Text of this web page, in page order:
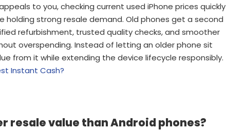
to you, checking current used iPhone prices quickly
holding strong resale demand. Old phones get a second
refurbishment, trusted quality checks, and smoother
overspending. Instead of letting an older phone sit
from it while extending the device lifecycle responsibly.
Instant Cash?
resale value than Android phones?